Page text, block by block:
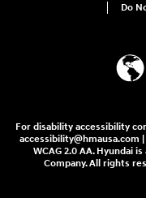
Do
For disability accessibility
accessibility@hmausa.com
WCAG 2.0 AA. Hyundai
Company. All rights